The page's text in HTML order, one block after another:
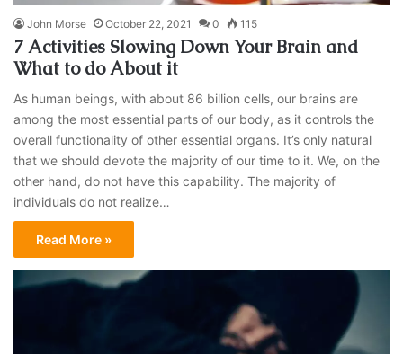
John Morse October 22, 2021 0 115
7 Activities Slowing Down Your Brain and
What to do About it
As human beings, with about 86 billion cells, our brains are
among the most essential parts of our body, as it controls the
overall functionality of other essential organs. It’s only natural
that we should devote the majority of our time to it. We, on the
other hand, do not have this capability. The majority of
individuals do not realize…
Read More »